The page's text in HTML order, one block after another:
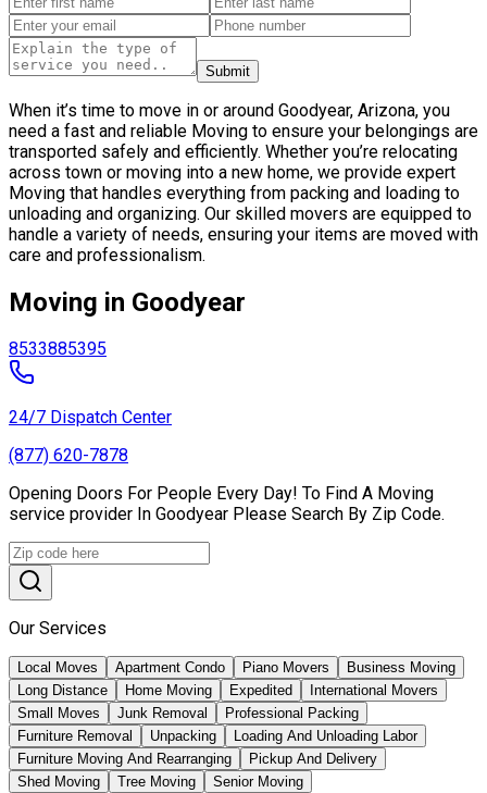
Submit
When it’s time to move in or around Goodyear, Arizona, you
need a fast and reliable Moving to ensure your belongings are
transported safely and efficiently. Whether you’re relocating
across town or moving into a new home, we provide expert
Moving that handles everything from packing and loading to
unloading and organizing. Our skilled movers are equipped to
handle a variety of needs, ensuring your items are moved with
care and professionalism.
Moving in Goodyear
8533885395
24/7 Dispatch Center
(877) 620-7878
Opening Doors For People Every Day! To Find A Moving
service provider In Goodyear Please Search By Zip Code.
Our Services
Local Moves Apartment Condo Piano Movers
Business Moving
Long Distance
Home Moving Expedited
International Movers
Small Moves
Junk Removal
Professional Packing
Furniture Removal
Unpacking
Loading And Unloading Labor
Furniture Moving And Rearranging
Pickup And Delivery
Shed Moving
Tree Moving Senior Moving